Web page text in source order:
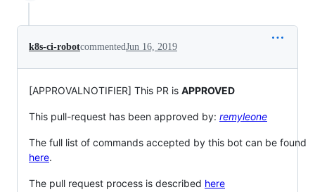
k8s-ci-robotcommentedJun 16, 2019
[APPROVALNOTIFIER] This PR is APPROVED
This pull-request has been approved by: remyleone
The full list of commands accepted by this bot can be found
here.
The pull request process is described here